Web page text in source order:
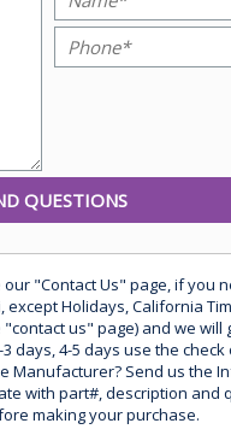
our "Contact Us" page, if
except Holidays, California
us" page) and we will
days, 4-5 days use the
Manufacturer? Send us the
with part#, description and
making your purchase.